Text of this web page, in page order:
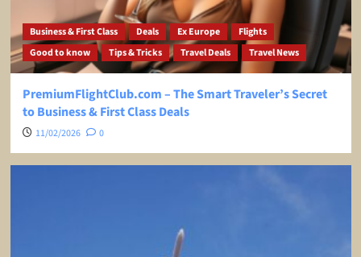
Business & First Class Deals Ex Europe
Flights
Good to know
Tips & Tricks Travel Deals Travel News
PremiumFlightClub.com – The Smart Traveler’s Secret
to Business & First Class Deals
11/02/2026 0